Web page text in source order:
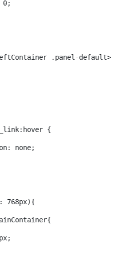
0;
.panel-
{
none;
768px){